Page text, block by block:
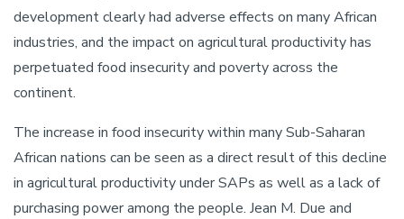
development clearly had adverse effects on many African
industries, and the impact on agricultural productivity has
perpetuated food insecurity and poverty across the
continent.
The increase in food insecurity within many Sub-Saharan
African nations can be seen as a direct result of this decline
in agricultural productivity under SAPs as well as a lack of
purchasing power among the people. Jean M. Due and